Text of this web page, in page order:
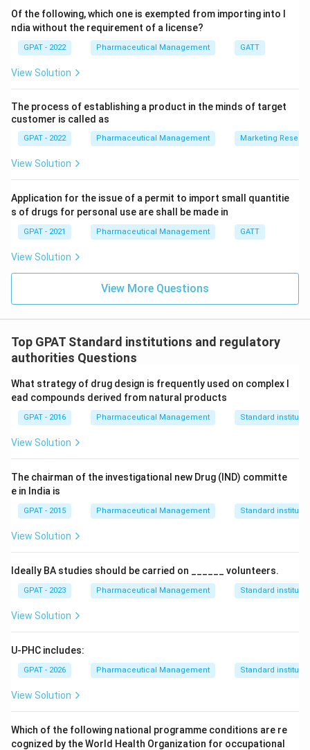
drugs that will be produced in multiple strengths
and packages, making it highly relevant to the
question.
Q1F:This guideline provides insights for the
the bracketing and matrixing methods specifically.
As our analysis shows,Q1Dprovides guidance on
applying bracketing and matrixing designs for stability
strengths and packaging configurations of a new drug
product. Therefore, the correct answer isQ1D
Of the following, which one is exempted from importing into I
ndia without the requirement of a license?
GPAT - 2022 Pharmaceutical Management GATT
View Solution
The process of establishing a product in the minds of target
customer is called as
GPAT - 2022 Pharmaceutical Management Marketing
View Solution
Application for the issue of a permit to import small quantitie
s of drugs for personal use are shall be made in
GPAT - 2021 Pharmaceutical Management GATT
View Solution
View More Questions
Top GPAT Standard institutions and regulatory
authorities Questions
What strategy of drug design is frequently used on complex l
ead compounds derived from natural products
GPAT - 2016 Pharmaceutical Management Standard
View Solution
The chairman of the investigational new Drug (IND) committe
e in India is
GPAT - 2015 Pharmaceutical Management Standard
View Solution
Ideally BA studies should be carried on ______ volunteers.
GPAT - 2023 Pharmaceutical Management Standard
View Solution
U-PHC includes:
GPAT - 2026 Pharmaceutical Management Standard
View Solution
Which of the following national programme conditions are re
cognized by the World Health Organization for occupational